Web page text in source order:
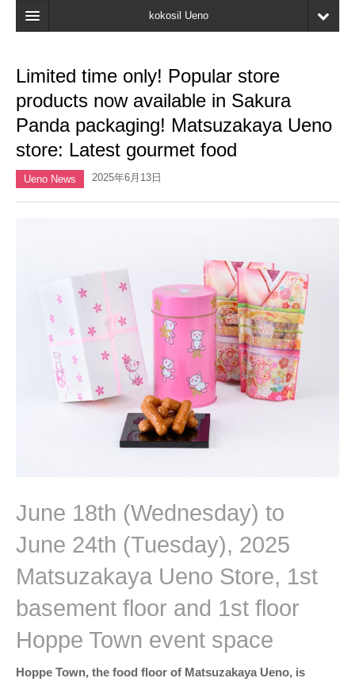
kokosil Ueno
Map
Reviews
My page
Limited time only! Popular store
products now available in Sakura
Panda packaging! Matsuzakaya Ueno
store: Latest gourmet food
Ueno News 2025年6月13日
June 18th (Wednesday) to
June 24th (Tuesday), 2025
Matsuzakaya Ueno Store, 1st
basement floor and 1st floor
Hoppe Town event space
Hoppe Town, the food floor of Matsuzakaya Ueno, is